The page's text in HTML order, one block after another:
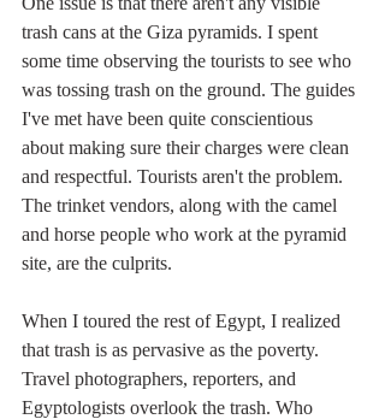
trash cans at the Giza pyramids. I spent
some time observing the tourists to see who
was tossing trash on the ground. The guides
I've met have been quite conscientious
about making sure their charges were clean
and respectful. Tourists aren't the problem.
The trinket vendors, along with the camel
and horse people who work at the pyramid
site, are the culprits.
When I toured the rest of Egypt, I realized
that trash is as pervasive as the poverty.
Travel photographers, reporters, and
Egyptologists overlook the trash. Who